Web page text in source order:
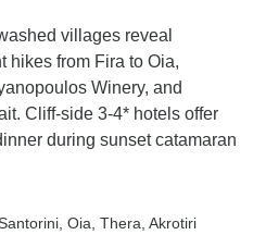
villages reveal
hikes from Fira to Oia,
Winery, and
Cliff-side 3-4* hotels offer
during sunset catamaran
Santorini , Oia , Thera , Akrotiri